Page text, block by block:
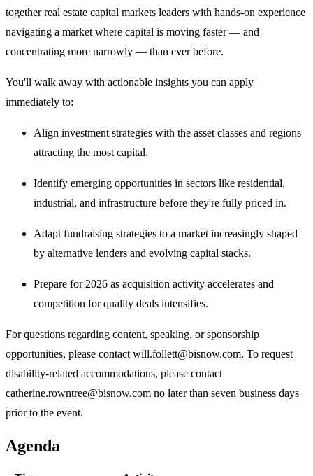
together real estate capital markets leaders with hands-on experience
navigating a market where capital is moving faster — and
concentrating more narrowly — than ever before.
You'll walk away with actionable insights you can apply
immediately to:
Align investment strategies with the asset classes and regions
attracting the most capital.
Identify emerging opportunities in sectors like residential,
industrial, and infrastructure before they're fully priced in.
Adapt fundraising strategies to a market increasingly shaped
by alternative lenders and evolving capital stacks.
Prepare for 2026 as acquisition activity accelerates and
competition for quality deals intensifies.
For questions regarding content, speaking, or sponsorship
opportunities, please contact will.follett@bisnow.com. To request
disability-related accommodations, please contact
catherine.rowntree@bisnow.com no later than seven business days
prior to the event.
Agenda